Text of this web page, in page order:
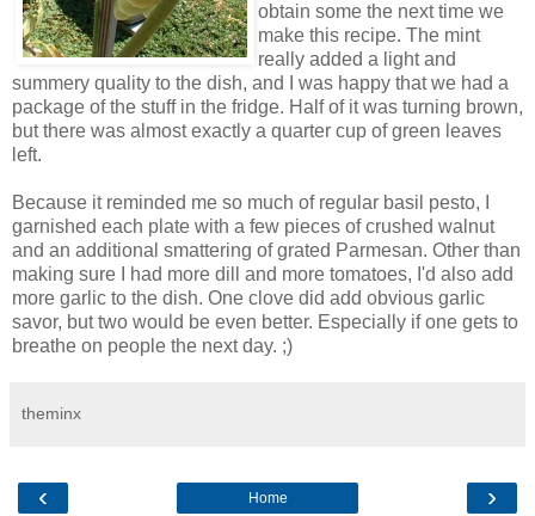
obtain some the next time we
make this recipe. The mint
really added a light and
summery quality to the dish, and I was happy that we had a
package of the stuff in the fridge. Half of it was turning brown,
but there was almost exactly a quarter cup of green leaves
left.
Because it reminded me so much of regular basil pesto, I
garnished each plate with a few pieces of crushed walnut
and an additional smattering of grated Parmesan. Other than
making sure I had more dill and more tomatoes, I'd also add
more garlic to the dish. One clove did add obvious garlic
savor, but two would be even better. Especially if one gets to
breathe on people the next day. ;)
theminx
‹ ›
Home